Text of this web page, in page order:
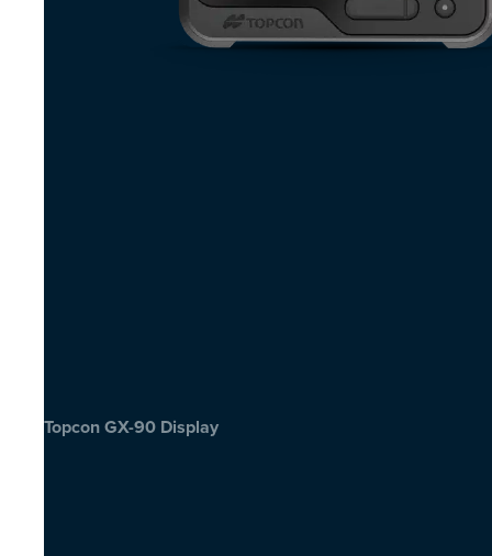
Topcon GX-90 Display